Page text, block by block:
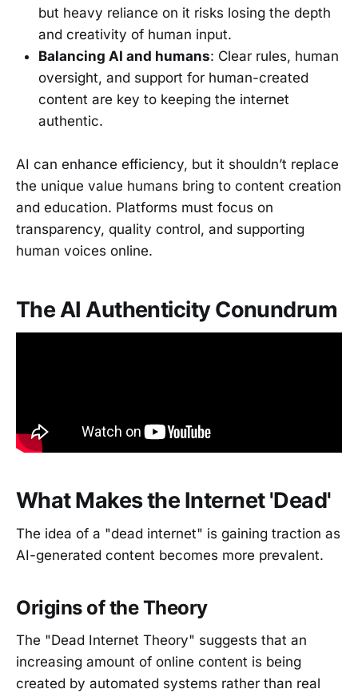
but heavy reliance on it risks losing the depth
and creativity of human input.
Balancing AI and humans: Clear rules, human
oversight, and support for human-created
content are key to keeping the internet
authentic.
AI can enhance efficiency, but it shouldn’t replace
the unique value humans bring to content creation
and education. Platforms must focus on
transparency, quality control, and supporting
human voices online.
The AI Authenticity Conundrum
What Makes the Internet 'Dead'
The idea of a "dead internet" is gaining traction as
AI-generated content becomes more prevalent.
Origins of the Theory
The "Dead Internet Theory" suggests that an
increasing amount of online content is being
created by automated systems rather than real